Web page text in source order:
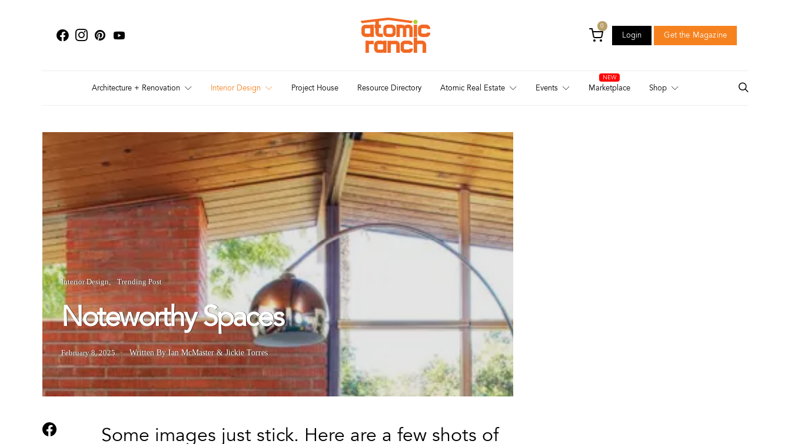
0
Login Get the Magazine
Architecture + Renovation
Interior Design Project House Resource Directory Atomic Real Estate Events Marketplace Shop
Interior Design Trending Post
Noteworthy Spaces
February 8, 2025 Written By Ian McMaster & Jickie Torres
Some images just stick. Here are a few shots of